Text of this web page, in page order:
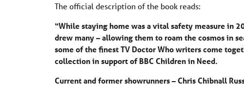
The official description of the book reads:
“While staying home was a vital safety measure in
drew many – allowing them to roam the cosmos in
some of the finest TV Doctor Who writers come
collection in support of BBC Children in Need.
Current and former showrunners – Chris Chibnall